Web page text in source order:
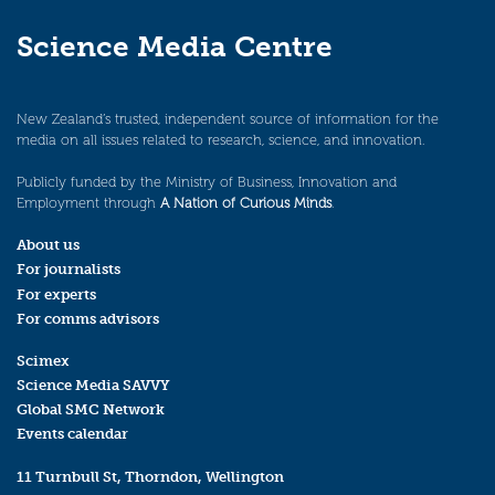
Science Media Centre
New Zealand’s trusted, independent source of information for the
media on all issues related to research, science, and innovation.
Publicly funded by the Ministry of Business, Innovation and
Employment through A Nation of Curious Minds.
About us
For journalists
For experts
For comms advisors
Scimex
Science Media SAVVY
Global SMC Network
Events calendar
11 Turnbull St, Thorndon, Wellington